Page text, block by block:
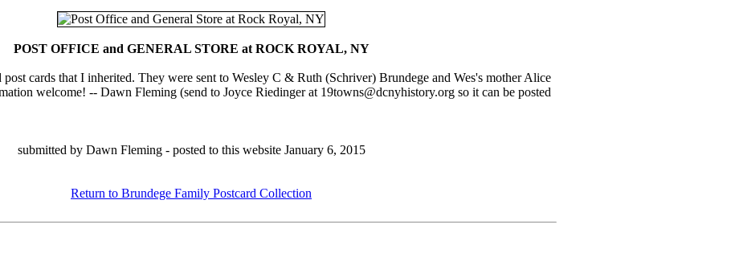
POST OFFICE and GENERAL STORE at ROCK ROYAL, NY
cards that I inherited. They were sent to Wesley C & Ruth (Schriver) Brundege and Wes's mother Alice
welcome! -- Dawn Fleming (send to Joyce Riedinger at 19towns@dcnyhistory.org so it can be posted
submitted by Dawn Fleming - posted to this website January 6, 2015
Return to Brundege Family Postcard Collection